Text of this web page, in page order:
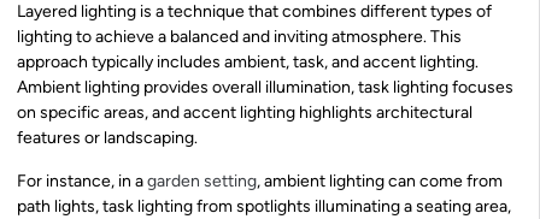
Layered lighting is a technique that combines different types of
lighting to achieve a balanced and inviting atmosphere. This
approach typically includes ambient, task, and accent lighting.
Ambient lighting provides overall illumination, task lighting focuses
on specific areas, and accent lighting highlights architectural
features or landscaping.
For instance, in agarden setting, ambient lighting can come from
path lights, task lighting from spotlights illuminating a seating area,